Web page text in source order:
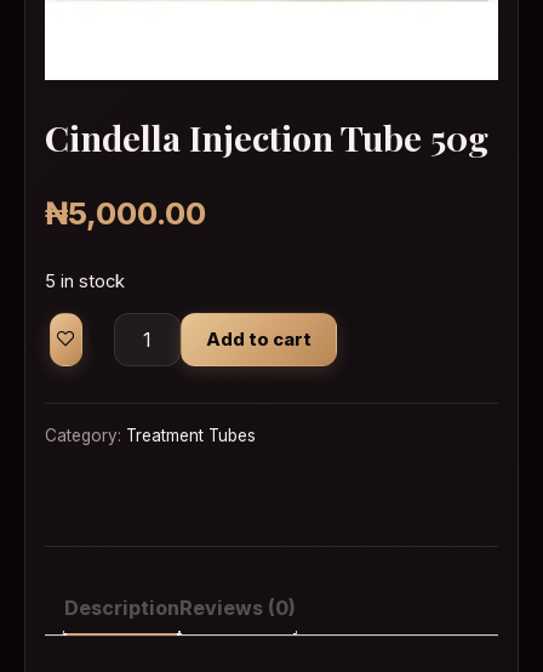
Cindella Injection Tube 50g
₦5,000.00
5 in stock
Cindella Injection Tube 50g quantity
Add to cart
Category: Treatment Tubes
DescriptionReviews (0)